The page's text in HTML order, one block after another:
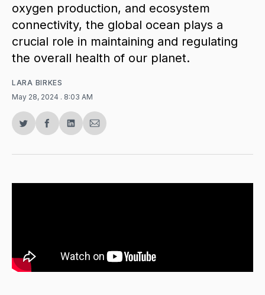
oxygen production, and ecosystem
connectivity, the global ocean plays a
crucial role in maintaining and regulating
the overall health of our planet.
LARA BIRKES
May 28, 2024 . 8:03 AM
Share
Twitter
Share
Facebook
Share
LinkedIn
Share
Email